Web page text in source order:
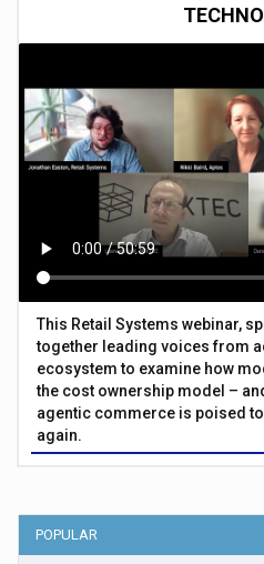
This Retail Systems webinar,
together leading voices from
ecosystem to examine how
the cost ownership model –
agentic commerce is poised
again.
POPULAR